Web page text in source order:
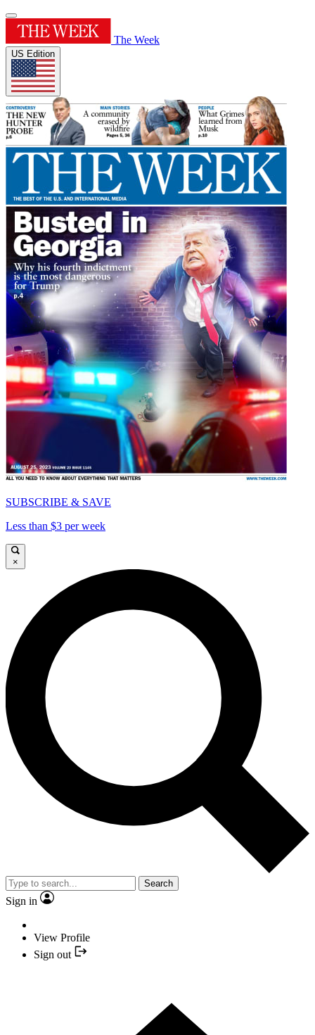
The Week
US Edition
SUBSCRIBE & SAVE
Less than $3 per week
×
Search
Sign in
View Profile
Sign out